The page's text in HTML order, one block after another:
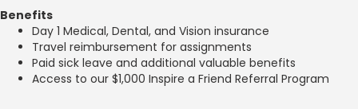
Benefits
Day 1 Medical, Dental, and Vision insurance
Travel reimbursement for assignments
Paid sick leave and additional valuable benefits
Access to our $1,000 Inspire a Friend Referral Program